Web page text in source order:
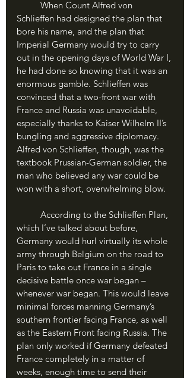
Schlieffen had designed the plan that
bore his name, and the plan that
Imperial Germany would try to carry
out in the opening days of World War I,
he had done so knowing that it was an
enormous gamble. Schlieffen was
convinced that a two-front war with
France and Russia was unavoidable,
especially thanks to Kaiser Wilhelm II’s
bungling and aggressive diplomacy.
Alfred von Schlieffen, though, was the
textbook Prussian-German soldier, the
man who believed any war could be
won with a short, overwhelming blow.
which I’ve talked about before,
Germany would hurl virtually its whole
army through Belgium on the road to
Paris to take out France in a single
decisive battle once war began –
whenever war began. This would leave
minimal forces manning Germany’s
southern frontier facing France, as well
as the Eastern Front facing Russia. The
plan only worked if Germany defeated
France completely in a matter of
weeks, enough time to send their